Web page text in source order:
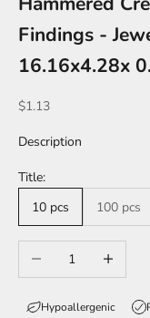
Findings -
16.16x4.28x
Sale price
$1.13
Description
Title:
10 pcs
100 pcs
Decrease quantityIncrease
Hypoallergenic